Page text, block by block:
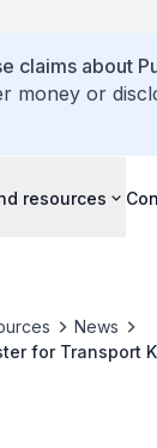
claims about
or
resources
News
for Transport